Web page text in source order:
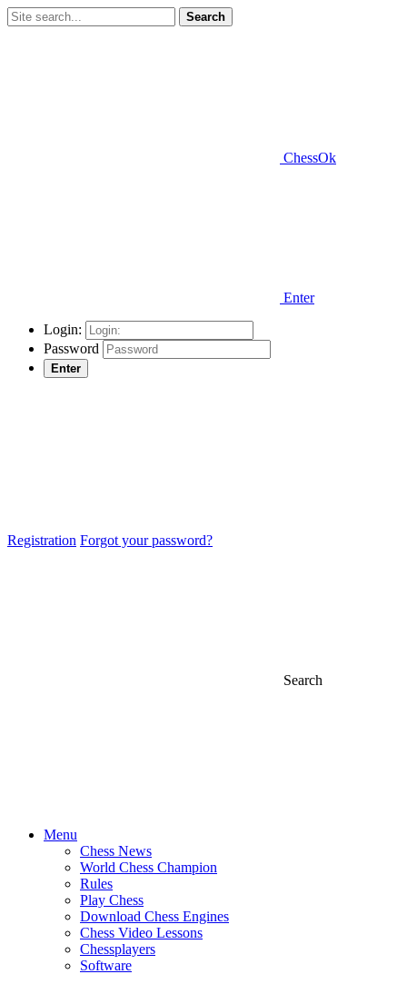
Search
ChessOk
Enter
Login:
Password
Enter
Registration Forgot your password?
Search
Menu
Chess News
World Chess Champion
Rules
Play Chess
Download Chess Engines
Chess Video Lessons
Chessplayers
Software